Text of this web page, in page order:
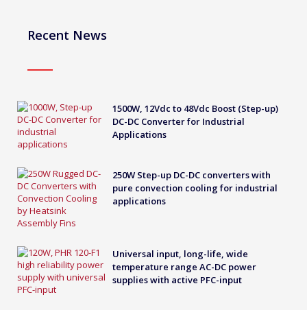
Recent News
1500W, 12Vdc to 48Vdc Boost (Step-up)
DC-DC Converter for Industrial
Applications
250W Step-up DC-DC converters with
pure convection cooling for industrial
applications
Universal input, long-life, wide
temperature range AC-DC power
supplies with active PFC-input